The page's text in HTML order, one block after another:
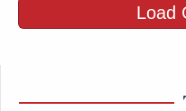
Load